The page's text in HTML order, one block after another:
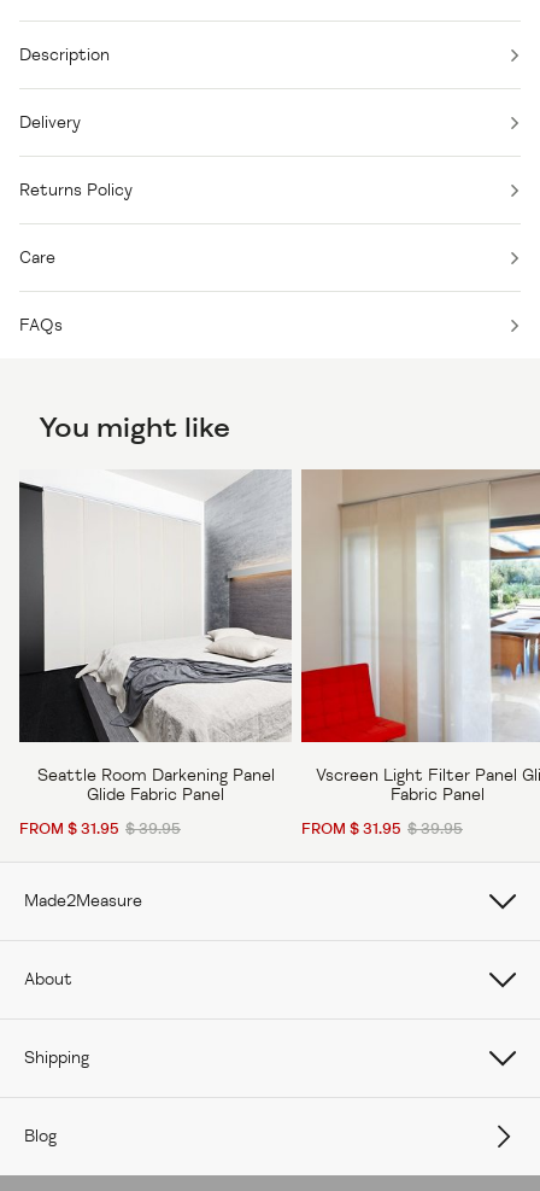
Description
Delivery
Returns Policy
Care
FAQs
You might like
Seattle Room Darkening Panel
Glide Fabric Panel
FROM $ 31.95 $ 39.95
Vscreen Light Filter Panel
Fabric Panel
FROM $ 31.95 $ 39.95
Made2Measure
How To Measure Curtains
How To Measure Window Blinds
About
Careers
Shipping
Delivery
Blog